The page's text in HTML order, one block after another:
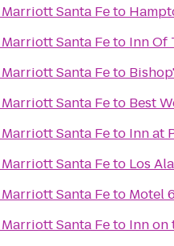
Santa Feto
Santa Feto Inn Of
Santa Feto
Santa Feto Best
Santa Feto Inn at
Santa Feto Los
Santa Feto Motel 6
Santa Feto Inn on